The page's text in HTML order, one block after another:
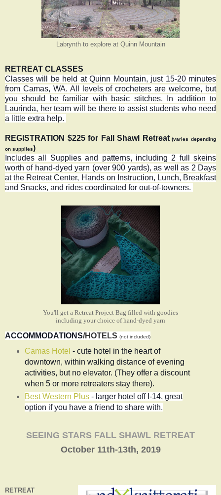
Labrynth to explore at Quinn Mountain
RETREAT CLASSES
Classes will be held at Quinn Mountain, just 15-20 minutes
from Camas, WA. All levels of crocheters are welcome, but
you should be familiar with basic stitches. In addition to
Laurinda, her team will be there to assist students who need
a little extra help.
REGISTRATION $225 for Fall Shawl Retreat(varies depending
on supplies)
Includes all Supplies and patterns, including 2 full skeins
worth of hand-dyed yarn (over 900 yards), as well as 2 Days
at the Retreat Center, Hands on Instruction, Lunch, Breakfast
and Snacks, and rides coordinated for out-of-towners.
You'll get a Retreat Project Bag filled with goodies
including your choice of hand-dyed yarn
ACCOMMODATIONS/HOTELS (not included)
Camas Hotel -cute hotel in the heart of
downtown, within walking distance of evening
activities, but no elevator. (They offer a discount
when 5 or more retreaters stay there).
Best Western Plus- larger hotel off I-14, great
option if you have a friend to share with.
SEEING STARS FALL SHAWL RETREAT
October 11th-13th, 2019
RETREAT